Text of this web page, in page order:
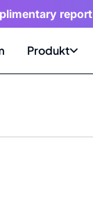
Produkt